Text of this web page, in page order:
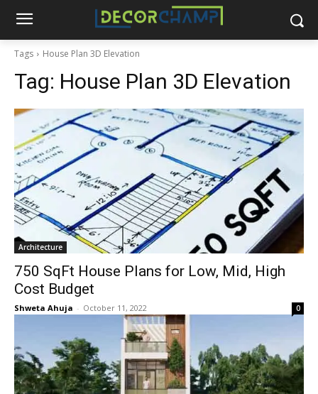
Tags House Plan 3D Elevation
Tag: House Plan 3D Elevation
Architecture
750 SqFt House Plans for Low, Mid, High
Cost Budget
Shweta Ahuja - October 11, 2022 0